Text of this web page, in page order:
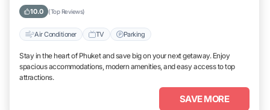
10.0 (Top Reviews)
Air Conditioner TV Parking
Stay in the heart of Phuket and save big on your next getaway. Enjoy
spacious accommodations, modern amenities, and easy access to top
attractions.
SAVE MORE